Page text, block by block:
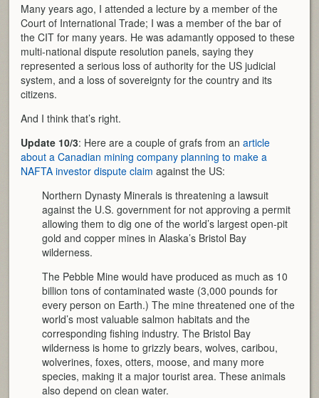
Many years ago, I attended a lecture by a member of the
Court of International Trade; I was a member of the bar of
the CIT for many years. He was adamantly opposed to these
multi-national dispute resolution panels, saying they
represented a serious loss of authority for the US judicial
system, and a loss of sovereignty for the country and its
citizens.
And I think that’s right.
Update 10/3: Here are a couple of grafs from anarticle
about a Canadian mining company planning to make a
NAFTA investor dispute claimagainst the US:
Northern Dynasty Minerals is threatening a lawsuit
against the U.S. government for not approving a permit
allowing them to dig one of the world’s largest open-pit
gold and copper mines in Alaska’s Bristol Bay
wilderness.
The Pebble Mine would have produced as much as 10
billion tons of contaminated waste (3,000 pounds for
every person on Earth.) The mine threatened one of the
world’s most valuable salmon habitats and the
corresponding fishing industry. The Bristol Bay
wilderness is home to grizzly bears, wolves, caribou,
wolverines, foxes, otters, moose, and many more
species, making it a major tourist area. These animals
also depend on clean water.